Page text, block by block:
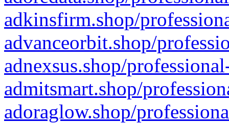
adkinsfirm.shop/
advanceorbit.shop/
adnexsus.shop/
admitsmart.shop/
adoraglow.shop/